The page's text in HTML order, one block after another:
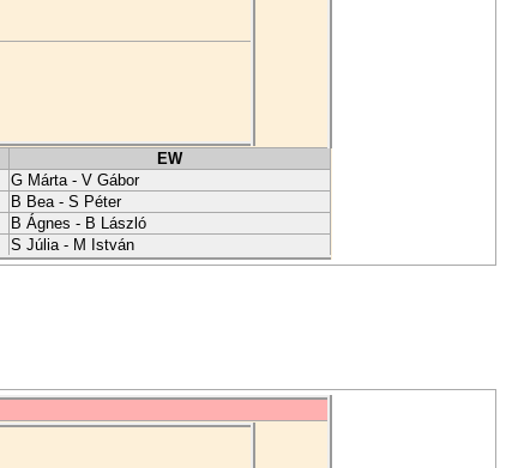
EW
G Márta - V Gábor
B Bea - S Péter
B Ágnes - B László
S Júlia - M István